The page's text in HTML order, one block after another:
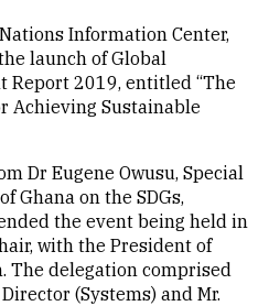
Information Center,
launch of Global
Report 2019, entitled “The
Achieving Sustainable
Dr Eugene Owusu, Special
Ghana on the SDGs,
the event being held in
with the President of
The delegation comprised
(Systems) and Mr.